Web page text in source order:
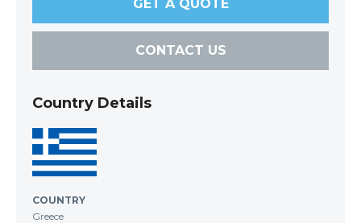
GET A QUOTE
CONTACT US
Country Details
COUNTRY
Greece